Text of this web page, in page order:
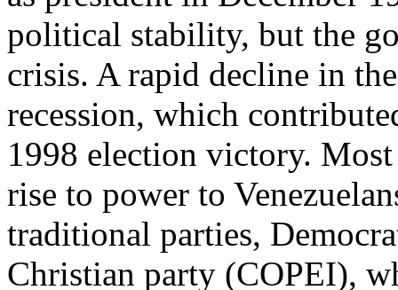
political stability, but the
crisis. A rapid decline in
recession, which
1998 election victory.
rise to power to
traditional parties,
Christian party (COPEI),